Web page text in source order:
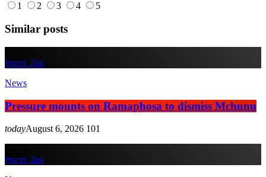
1
2 3 4 5
Similar posts
insert_link
News
Pressure mounts on Ramaphosa to dismiss Mchunu
todayAugust 6, 2026 101
insert_link